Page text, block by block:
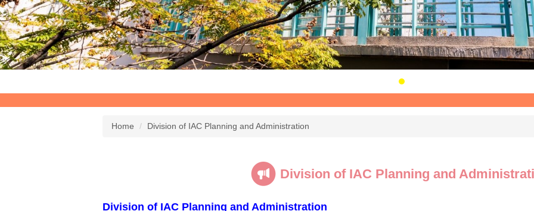
Home Division of IAC Planning and Administration
Division of IAC Planning and
Division of IAC Planning and Administration